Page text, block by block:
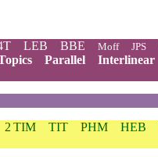
LEB BBE Moff JPS
Parallel Interlinear
2 TIM TIT PHM HEB